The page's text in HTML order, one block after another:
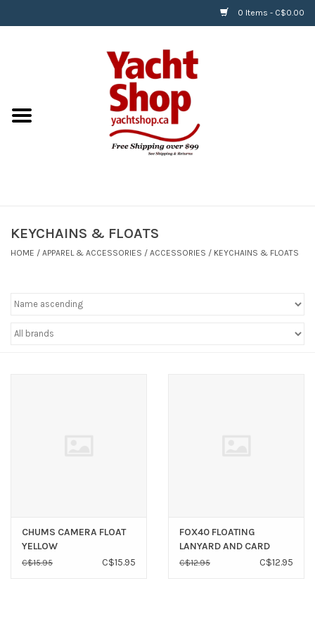
0 Items - C$0.00
BOATS & WATERSPORTS
APPAREL & ACCESSORIES
RIGGING & ROPE
Helly Hansen
KEYCHAINS & FLOATS
HOME / APPAREL & ACCESSORIES / ACCESSORIES / KEYCHAINS & FLOATS
CHUMS CAMERA FLOAT
YELLOW
C$15.95 C$15.95
FOX40 FLOATING
LANYARD AND CARD
SAVER
C$12.95 C$12.95